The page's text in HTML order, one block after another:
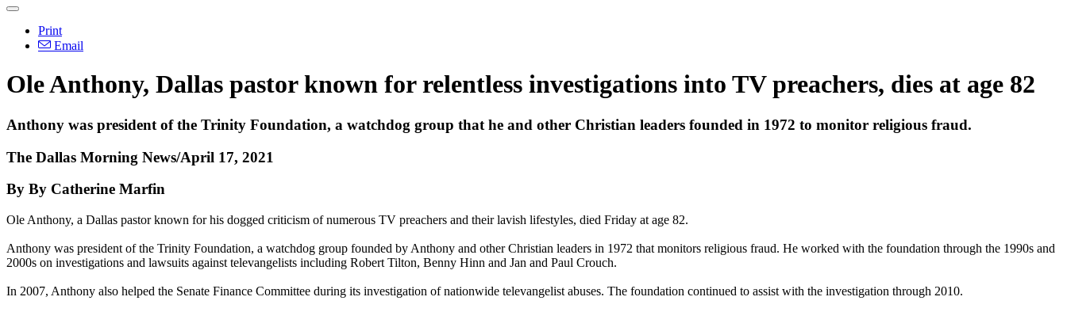
Print
Email
Ole Anthony, Dallas pastor known for relentless investigations into TV preachers, dies at age 82
Anthony was president of the Trinity Foundation, a watchdog group that he and other Christian leaders founded in 1972 to monitor religious fraud.
The Dallas Morning News/April 17, 2021
By By Catherine Marfin
Ole Anthony, a Dallas pastor known for his dogged criticism of numerous TV preachers and their lavish lifestyles, died Friday at age 82.
Anthony was president of the Trinity Foundation, a watchdog group founded by Anthony and other Christian leaders in 1972 that monitors religious fraud. He worked with the foundation through the 1990s and
2000s on investigations and lawsuits against televangelists including Robert Tilton, Benny Hinn and Jan and Paul Crouch.
In 2007, Anthony also helped the Senate Finance Committee during its investigation of nationwide televangelist abuses. The foundation continued to assist with the investigation through 2010.